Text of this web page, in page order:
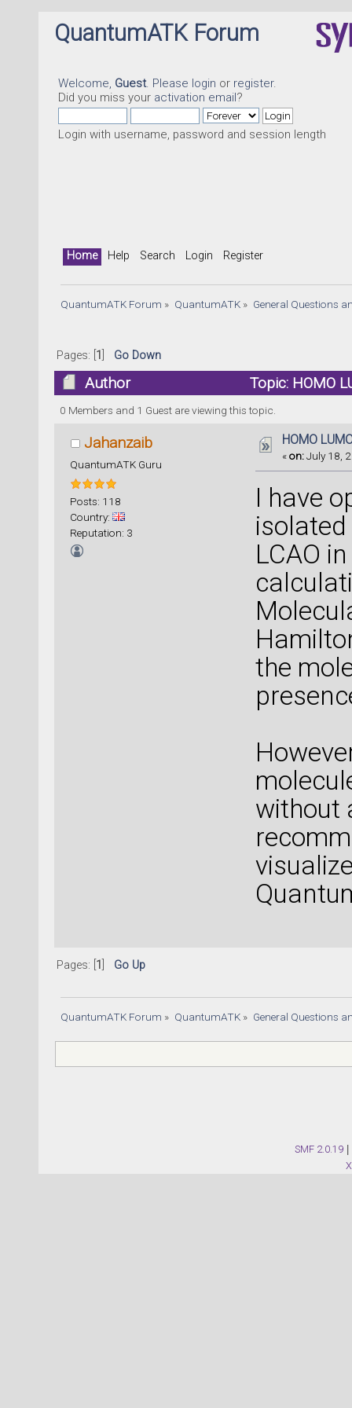
QuantumATK Forum
Welcome, Guest. Please login or register.
Did you miss your activation email?
Login with username, password and session length
Home Help Search Login Register
QuantumATK Forum » QuantumATK» General Questions
Pages: [ 1 Go Down
Author Topic: HOMO
0 Members and 1 Guest are viewing this topic.
Jahanzaib
QuantumATK Guru
Posts: 118
Country:
Reputation: 3
HOMO
«on:July 18,
I have
LCAO
the
without
Pages: [ 1 Go Up
QuantumATK Forum » QuantumATK» General Questions
SMF 2.0.19